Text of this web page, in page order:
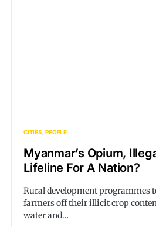
CITIES PEOPLE
Myanmar’s Opium,
Lifeline For A Nation?
Rural development programmes
farmers off their illicit crop
water and…